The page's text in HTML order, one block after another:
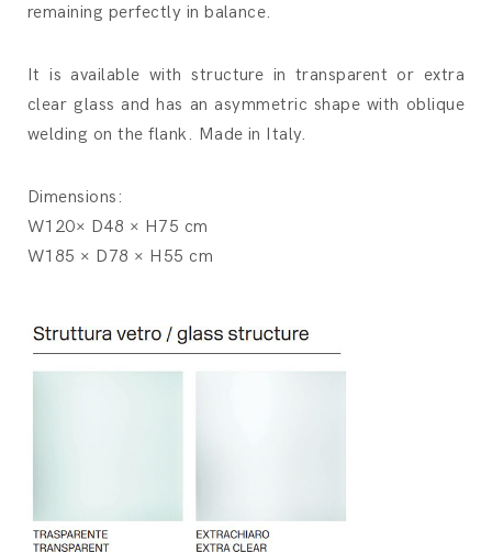
remaining perfectly in balance.
It is available with structure in transparent or extra
clear glass and has an asymmetric shape with oblique
welding on the flank. Made in Italy.
Dimensions:
W120× D48 × H75 cm
W185 × D78 × H55 cm